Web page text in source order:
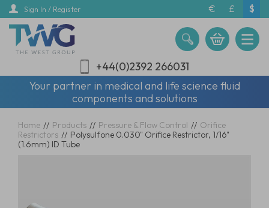
Skip
main
content
Sign In / Register € £ $
+44(0)2392 266031
Your partner in medical and life science fluid
components and solutions
Home // Products // Pressure & Flow Control // Orifice
Restrictors // Polysulfone 0.030" Orifice Restrictor, 1/16"
(1.6mm) ID Tube